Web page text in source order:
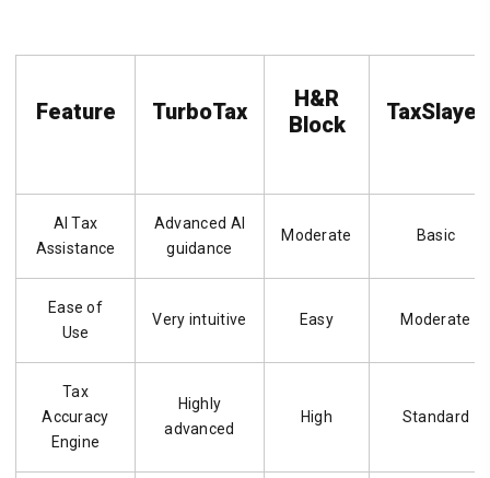
Feature TurboTax
H&R
Block
TaxSlayer
AI Tax
Assistance
Advanced AI
guidance
Moderate Basic
Ease of
Use
Very intuitive Easy Moderate
Tax
Accuracy
Engine
Highly
advanced
High Standard